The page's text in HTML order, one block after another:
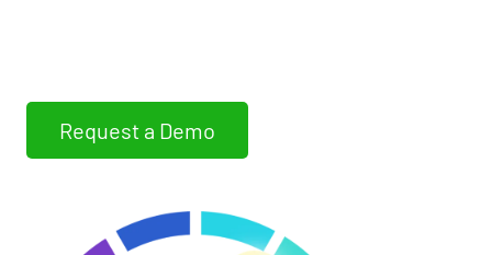
Request a Demo